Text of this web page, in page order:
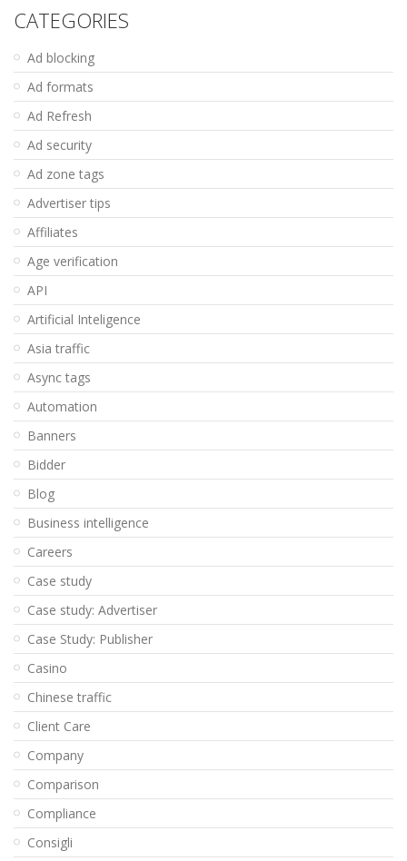
CATEGORIES
Ad blocking
Ad formats
Ad Refresh
Ad security
Ad zone tags
Advertiser tips
Affiliates
Age verification
API
Artificial Inteligence
Asia traffic
Async tags
Automation
Banners
Bidder
Blog
Business intelligence
Careers
Case study
Case study: Advertiser
Case Study: Publisher
Casino
Chinese traffic
Client Care
Company
Comparison
Compliance
Consigli